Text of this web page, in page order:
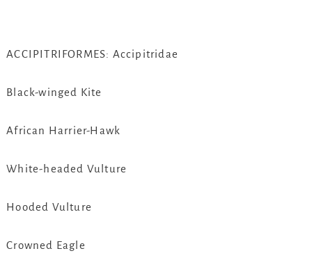
ACCIPITRIFORMES: Accipitridae
Black-winged Kite
African Harrier-Hawk
White-headed Vulture
Hooded Vulture
Crowned Eagle